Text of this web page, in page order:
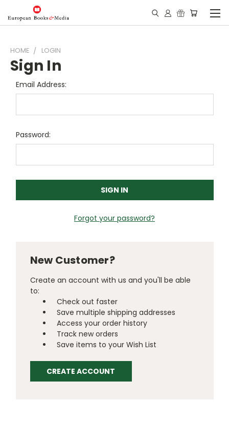
HOME LOGIN
Sign In
Email Address:
Password:
Forgot your password?
New Customer?
Create an account with us and you'll be able
to:
Check out faster
Save multiple shipping addresses
Access your order history
Track new orders
Save items to your Wish List
CREATE ACCOUNT